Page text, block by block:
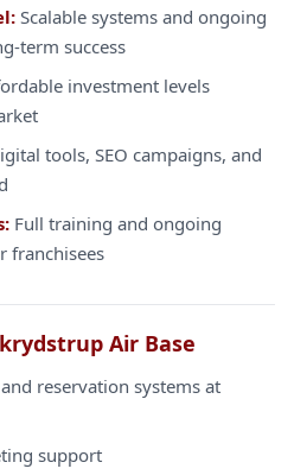
Scalable systems and ongoing
term success
investment levels
tools, SEO campaigns, and
Full training and ongoing
franchisees
Air Base
reservation systems at
support